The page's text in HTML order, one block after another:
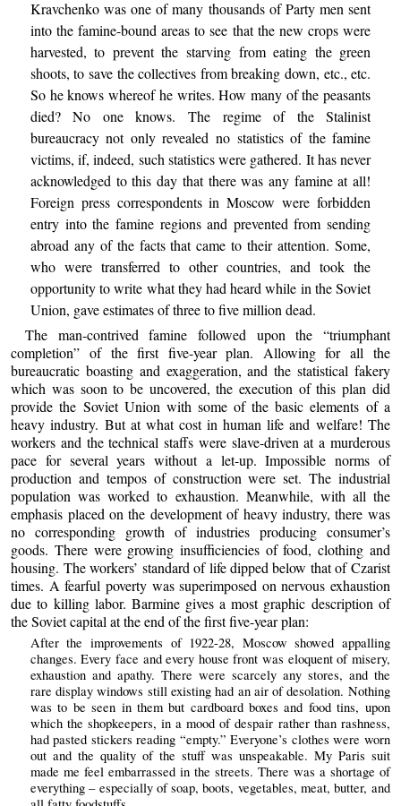
Kravchenko was one of many thousands of Party men sent
into the famine-bound areas to see that the new crops were
harvested, to prevent the starving from eating the green
shoots, to save the collectives from breaking down, etc., etc.
So he knows whereof he writes. How many of the peasants
died? No one knows. The regime of the Stalinist
bureaucracy not only revealed no statistics of the famine
victims, if, indeed, such statistics were gathered. It has never
acknowledged to this day that there was any famine at all!
Foreign press correspondents in Moscow were forbidden
entry into the famine regions and prevented from sending
abroad any of the facts that came to their attention. Some,
who were transferred to other countries, and took the
opportunity to write what they had heard while in the Soviet
Union, gave estimates of three to five million dead.
The man-contrived famine followed upon the “triumphant
completion” of the first five-year plan. Allowing for all the
bureaucratic boasting and exaggeration, and the statistical fakery
which was soon to be uncovered, the execution of this plan did
provide the Soviet Union with some of the basic elements of a
heavy industry. But at what cost in human life and welfare! The
workers and the technical staffs were slave-driven at a murderous
pace for several years without a let-up. Impossible norms of
production and tempos of construction were set. The industrial
population was worked to exhaustion. Meanwhile, with all the
emphasis placed on the development of heavy industry, there was
no corresponding growth of industries producing consumer’s
goods. There were growing insufficiencies of food, clothing and
housing. The workers’ standard of life dipped below that of Czarist
times. A fearful poverty was superimposed on nervous exhaustion
due to killing labor. Barmine gives a most graphic description of
the Soviet capital at the end of the first five-year plan:
After the improvements of 1922-28, Moscow showed appalling
changes. Every face and every house front was eloquent of misery,
exhaustion and apathy. There were scarcely any stores, and the
rare display windows still existing had an air of desolation. Nothing
was to be seen in them but cardboard boxes and food tins, upon
which the shopkeepers, in a mood of despair rather than rashness,
had pasted stickers reading “empty.” Everyone’s clothes were worn
out and the quality of the stuff was unspeakable. My Paris suit
made me feel embarrassed in the streets. There was a shortage of
everything – especially of soap, boots, vegetables, meat, butter, and